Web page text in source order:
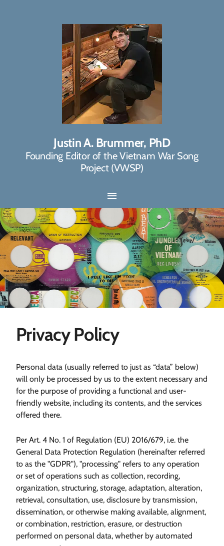
Justin A. Brummer, PhD
Founding Editor of the Vietnam War Song
Project (VWSP)
Privacy Policy
Personal data (usually referred to just as “data” below)
will only be processed by us to the extent necessary and
for the purpose of providing a functional and user-
friendly website, including its contents, and the services
offered there.
Per Art. 4 No. 1 of Regulation (EU) 2016/679, i.e. the
General Data Protection Regulation (hereinafter referred
to as the "GDPR"), "processing" refers to any operation
or set of operations such as collection, recording,
organization, structuring, storage, adaptation, alteration,
retrieval, consultation, use, disclosure by transmission,
dissemination, or otherwise making available, alignment,
or combination, restriction, erasure, or destruction
performed on personal data, whether by automated